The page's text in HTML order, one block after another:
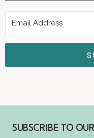
SUBSCRIBE TO